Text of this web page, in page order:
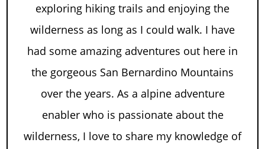
exploring hiking trails and enjoying the
wilderness as long as I could walk. I have
had some amazing adventures out here in
the gorgeous San Bernardino Mountains
over the years. As a alpine adventure
enabler who is passionate about the
wilderness, I love to share my knowledge of